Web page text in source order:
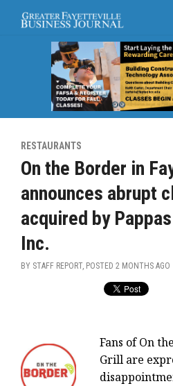
RESTAURANTS
On the Border in
announces abrupt
acquired by
Inc.
BY STAFF REPORT, POSTED 2 MONTHS AGO
Fans of On
Grill are